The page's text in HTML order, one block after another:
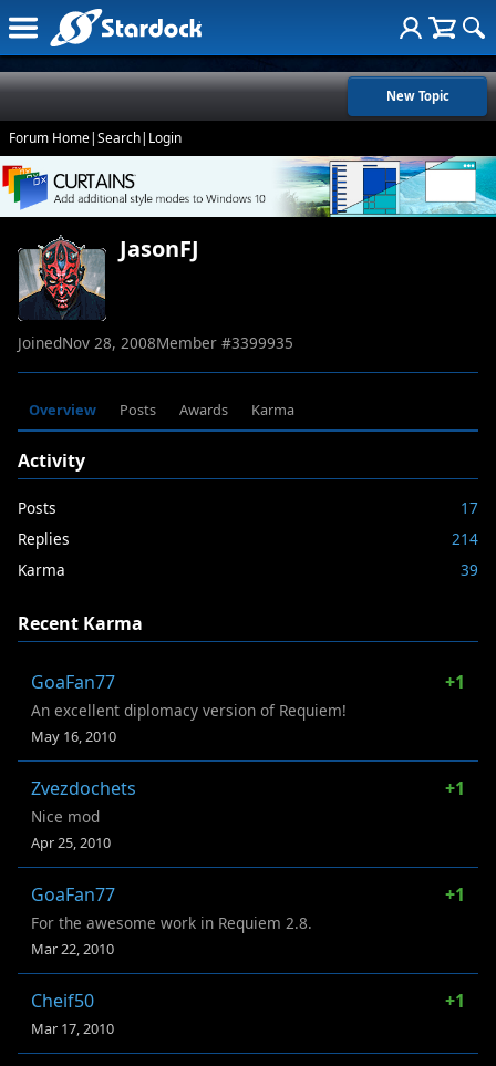
New Topic
Forum Home|Search| Login
JasonFJ
JoinedNov 28, 2008Member #3399935
Overview Posts Awards Karma
Activity
Posts
17
Replies
214
Karma
39
Recent Karma
GoaFan77 +1
An excellent diplomacy version of Requiem!
May 16, 2010
Zvezdochets +1
Nice mod
Apr 25, 2010
GoaFan77 +1
For the awesome work in Requiem 2.8.
Mar 22, 2010
Cheif50 +1
Mar 17, 2010